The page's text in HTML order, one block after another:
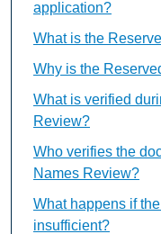
application?
What is the
Why is the
What is verified
Review?
Who verifies the
Names Review?
What happens if
insufficient?